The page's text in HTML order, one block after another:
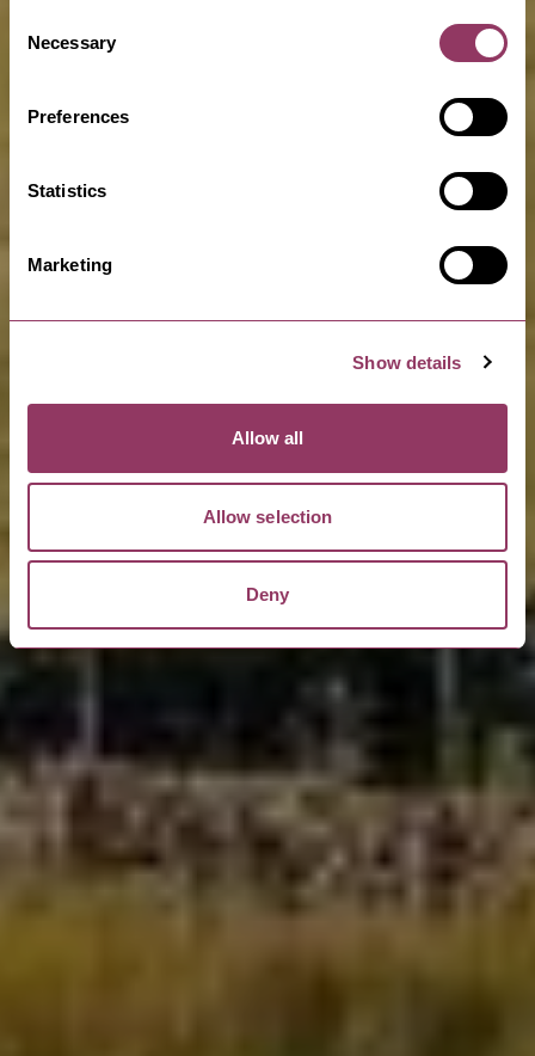
Selection
Necessary
Preferences
Statistics
Marketing
Show details
Allow all
Allow selection
Deny